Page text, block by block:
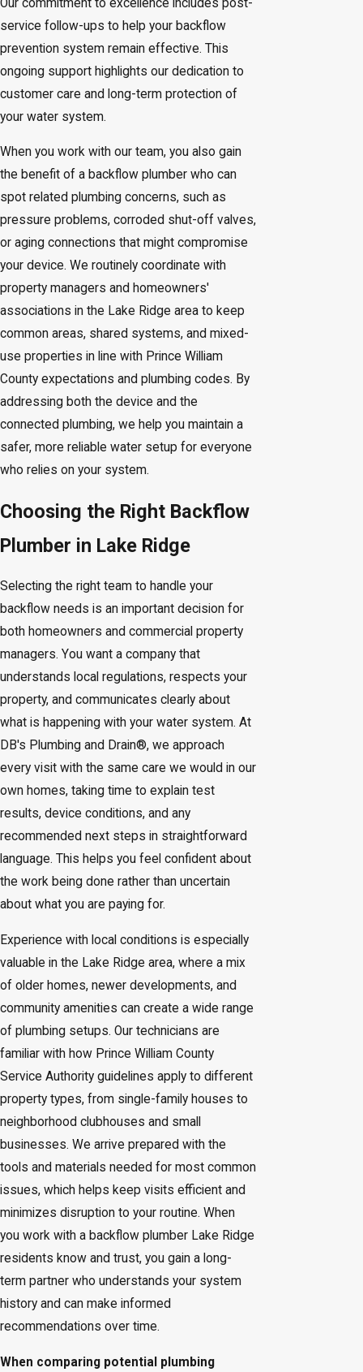
Our commitment to excellence includes post-
service follow-ups to help your backflow
prevention system remain effective. This
ongoing support highlights our dedication to
customer care and long-term protection of
your water system.
When you work with our team, you also gain
the benefit of a backflow plumber who can
spot related plumbing concerns, such as
pressure problems, corroded shut-off valves,
or aging connections that might compromise
your device. We routinely coordinate with
property managers and homeowners'
associations in the Lake Ridge area to keep
common areas, shared systems, and mixed-
use properties in line with Prince William
County expectations and plumbing codes. By
addressing both the device and the
connected plumbing, we help you maintain a
safer, more reliable water setup for everyone
who relies on your system.
Choosing the Right Backflow
Plumber in Lake Ridge
Selecting the right team to handle your
backflow needs is an important decision for
both homeowners and commercial property
managers. You want a company that
understands local regulations, respects your
property, and communicates clearly about
what is happening with your water system. At
DB's Plumbing and Drain®, we approach
every visit with the same care we would in our
own homes, taking time to explain test
results, device conditions, and any
recommended next steps in straightforward
language. This helps you feel confident about
the work being done rather than uncertain
about what you are paying for.
Experience with local conditions is especially
valuable in the Lake Ridge area, where a mix
of older homes, newer developments, and
community amenities can create a wide range
of plumbing setups. Our technicians are
familiar with how Prince William County
Service Authority guidelines apply to different
property types, from single-family houses to
neighborhood clubhouses and small
businesses. We arrive prepared with the
tools and materials needed for most common
issues, which helps keep visits efficient and
minimizes disruption to your routine. When
you work with a backflow plumber Lake Ridge
residents know and trust, you gain a long-
term partner who understands your system
history and can make informed
recommendations over time.
When comparing potential plumbing